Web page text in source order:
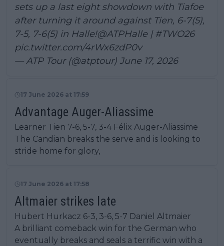
sets up a last eight showdown with Tiafoe
after turning it around against Tien, 6-7(5),
7-5, 7-6(5) in Halle!@ATPHalle | #TWO26
pic.twitter.com/4rWx6zdP0v
— ATP Tour (@atptour) June 17, 2026
17 June 2026 at 17:59
Advantage Auger-Aliassime
Learner Tien 7-6, 5-7, 3-4 Félix Auger-Aliassime
The Candian breaks the serve and is looking to
stride home for glory,
17 June 2026 at 17:58
Altmaier strikes late
Hubert Hurkacz 6-3, 3-6, 5-7 Daniel Altmaier
A brilliant comeback win for the German who
eventually breaks and seals a terrific win with a